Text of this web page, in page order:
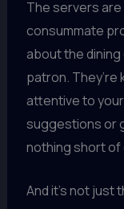
The servers
consummate
about the
patron.
attentive to
suggestions or
nothing short
And it’s not